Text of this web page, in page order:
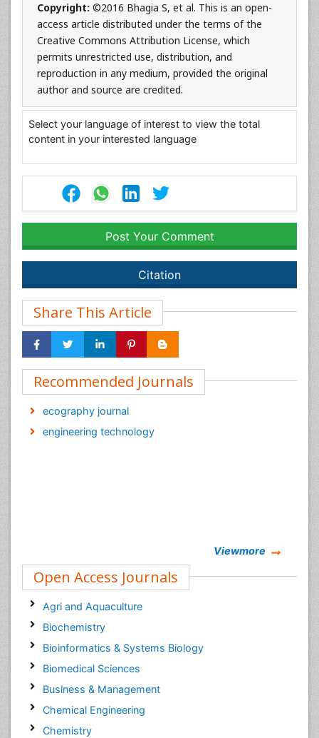
Copyright: ©2016 Bhagia S, et al. This is an open-
access article distributed under the terms of the
Creative Commons Attribution License, which
permits unrestricted use, distribution, and
reproduction in any medium, provided the original
author and source are credited.
Select your language of interest to view the total
content in your interested language
Post Your Comment
Citation
Share This Article
Recommended Journals
ecography journal
engineering technology
Viewmore
Open Access Journals
Agri and Aquaculture
Biochemistry
Bioinformatics & Systems Biology
Biomedical Sciences
Business & Management
Chemical Engineering
Chemistry